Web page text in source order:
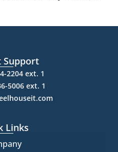
Support
2204 ext. 1
5006 ext. 1
Links